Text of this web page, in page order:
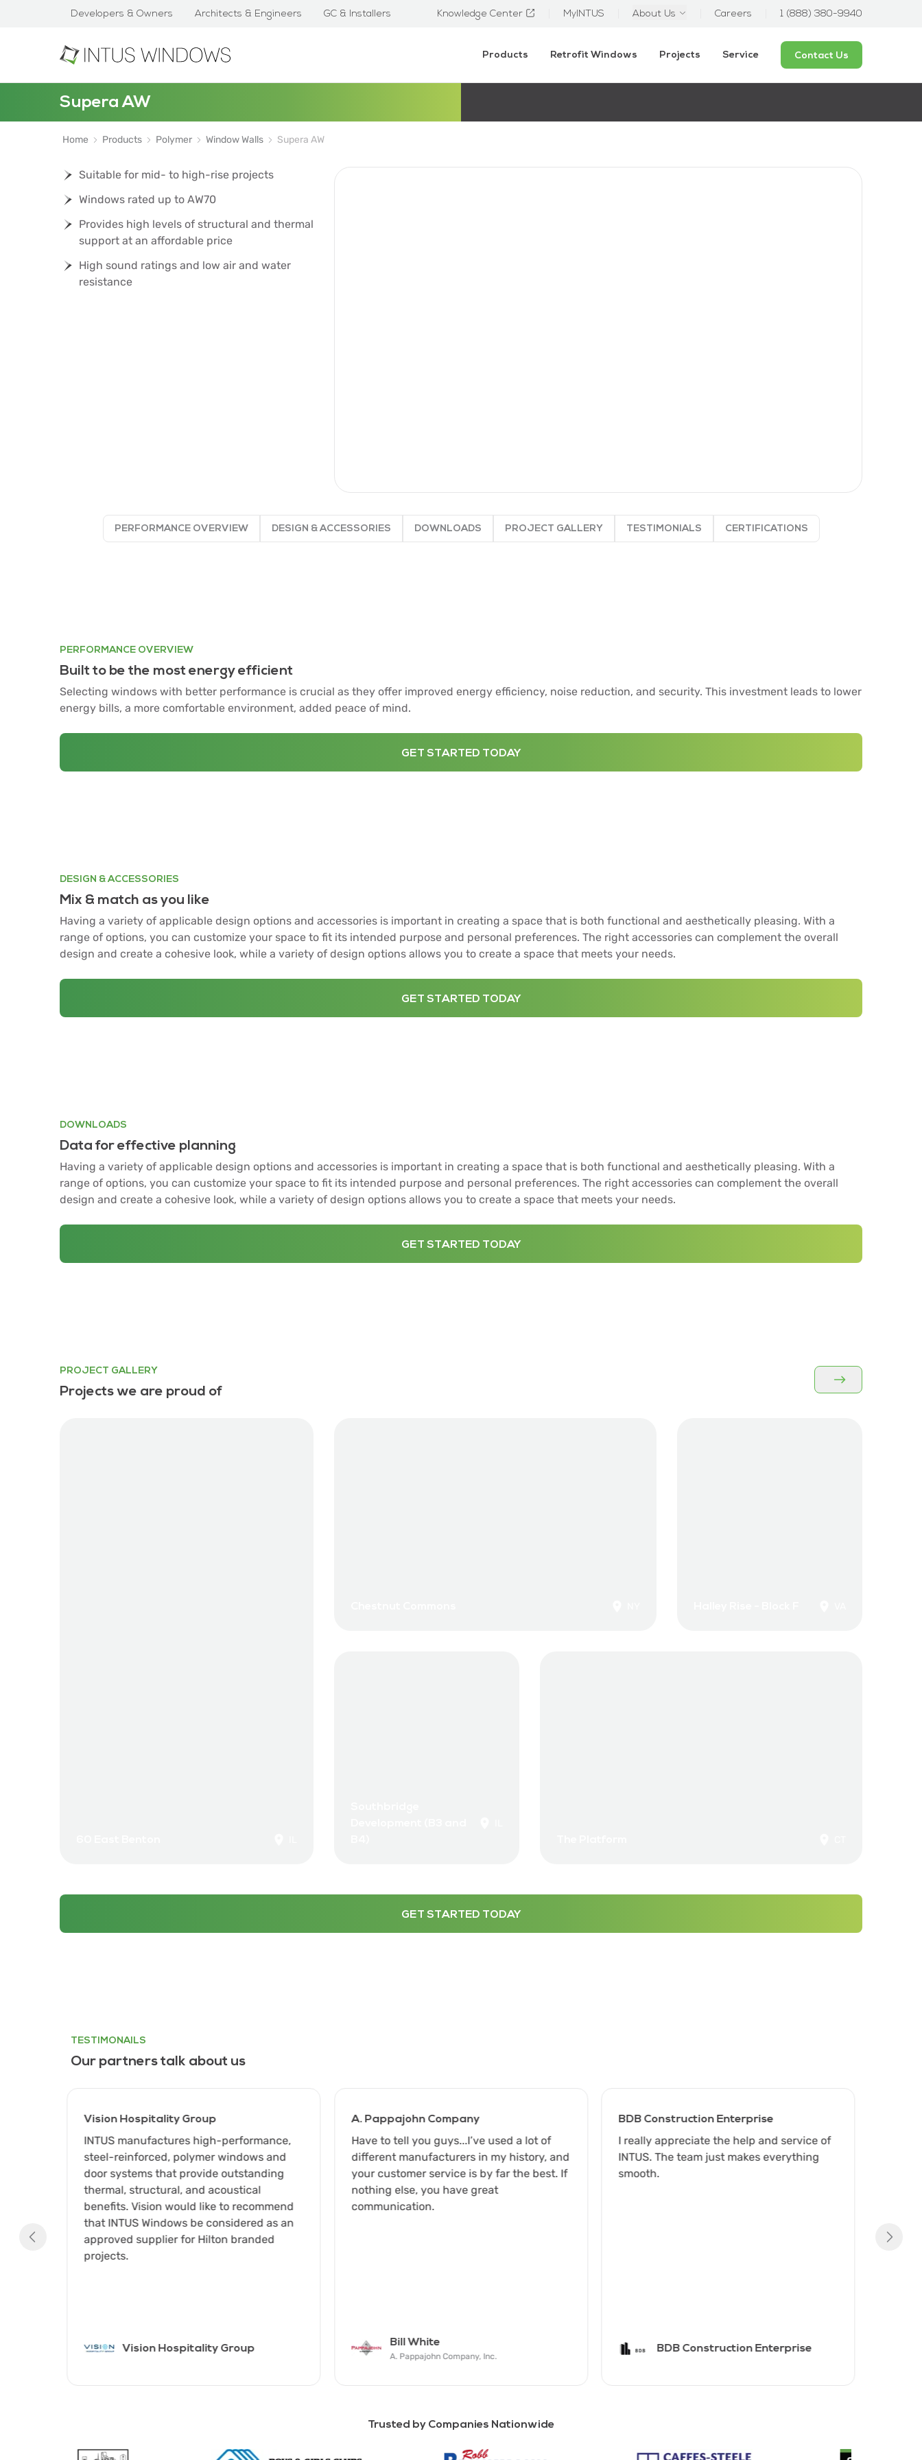
Developers & Owners Architects & Engineers GC & Installers Knowledge Center MyINTUS About Us Careers 1 (888) 380-9940
Products Retrofit Windows Projects Service Contact Us
Supera AW
Home Products Polymer Window Walls Supera AW
Suitable for mid- to high-rise projects
Windows rated up to AW70
Provides high levels of structural and thermal
support at an affordable price
High sound ratings and low air and water
resistance
PERFORMANCE OVERVIEW DESIGN & ACCESSORIES DOWNLOADS PROJECT GALLERY TESTIMONIALS CERTIFICATIONS
PERFORMANCE OVERVIEW
Built to be the most energy efficient
Selecting windows with better performance is crucial as they offer improved energy efficiency, noise reduction, and security. This investment leads to lower
energy bills, a more comfortable environment, added peace of mind.
GET STARTED TODAY
DESIGN & ACCESSORIES
Mix & match as you like
Having a variety of applicable design options and accessories is important in creating a space that is both functional and aesthetically pleasing. With a
range of options, you can customize your space to fit its intended purpose and personal preferences. The right accessories can complement the overall
design and create a cohesive look, while a variety of design options allows you to create a space that meets your needs.
GET STARTED TODAY
DOWNLOADS
Data for effective planning
Having a variety of applicable design options and accessories is important in creating a space that is both functional and aesthetically pleasing. With a
range of options, you can customize your space to fit its intended purpose and personal preferences. The right accessories can complement the overall
design and create a cohesive look, while a variety of design options allows you to create a space that meets your needs.
GET STARTED TODAY
PROJECT GALLERY
Projects we are proud of
GET STARTED TODAY
TESTIMONAILS
Our partners talk about us
Vision Hospitality Group
INTUS manufactures high-performance,
steel-reinforced, polymer windows and
door systems that provide outstanding
thermal, structural, and acoustical
benefits. Vision would like to recommend
that INTUS Windows be considered as an
approved supplier for Hilton branded
projects.
Vision Hospitality Group
A. Pappajohn Company
Have to tell you guys...I’ve used a lot of
different manufacturers in my history, and
your customer service is by far the best. If
nothing else, you have great
communication.
Bill White
A. Pappajohn Company, Inc.
BDB Construction Enterprise
I really appreciate the help and service of
INTUS. The team just makes everything
smooth.
BDB Construction Enterprise
Trusted by Companies Nationwide